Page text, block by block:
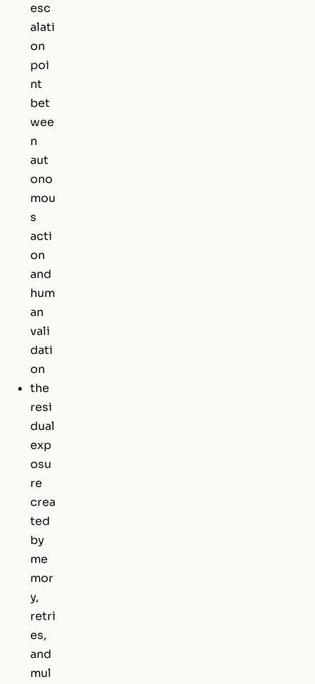
esc
alati
on
poi
nt
bet
wee
n
aut
ono
mou
s
acti
on
and
hum
an
vali
dati
on
the
resi
dual
exp
osu
re
crea
ted
by
me
mor
y,
retri
es,
and
mul